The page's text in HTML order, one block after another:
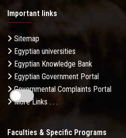
Important links
Sitemap
Egyptian universities
Egyptian Knowledge Bank
Egyptian Government Portal
Governmental Complaints Portal
More Links . . .
Faculties & Specific Programs